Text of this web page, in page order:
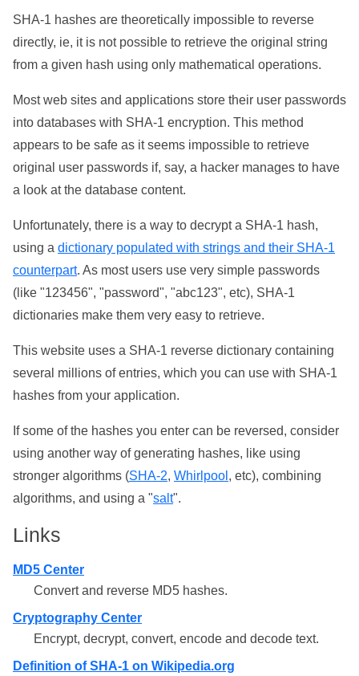
SHA-1 hashes are theoretically impossible to reverse
directly, ie, it is not possible to retrieve the original string
from a given hash using only mathematical operations.
Most web sites and applications store their user passwords
into databases with SHA-1 encryption. This method
appears to be safe as it seems impossible to retrieve
original user passwords if, say, a hacker manages to have
a look at the database content.
Unfortunately, there is a way to decrypt a SHA-1 hash,
using a dictionary populated with strings and their SHA-1
counterpart. As most users use very simple passwords
(like "123456", "password", "abc123", etc), SHA-1
dictionaries make them very easy to retrieve.
This website uses a SHA-1 reverse dictionary containing
several millions of entries, which you can use with SHA-1
hashes from your application.
If some of the hashes you enter can be reversed, consider
using another way of generating hashes, like using
stronger algorithms (SHA-2, Whirlpool , etc), combining
algorithms, and using a "salt".
Links
MD5 Center
Convert and reverse MD5 hashes.
Cryptography Center
Encrypt, decrypt, convert, encode and decode text.
Definition of SHA-1 on Wikipedia.org